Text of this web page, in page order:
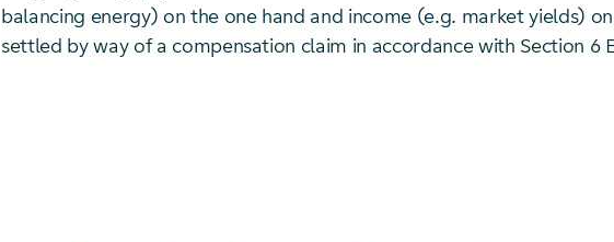
balancing energy) on the one hand and income (e.g. market yields)
settled by way of a compensation claim in accordance with Section 6